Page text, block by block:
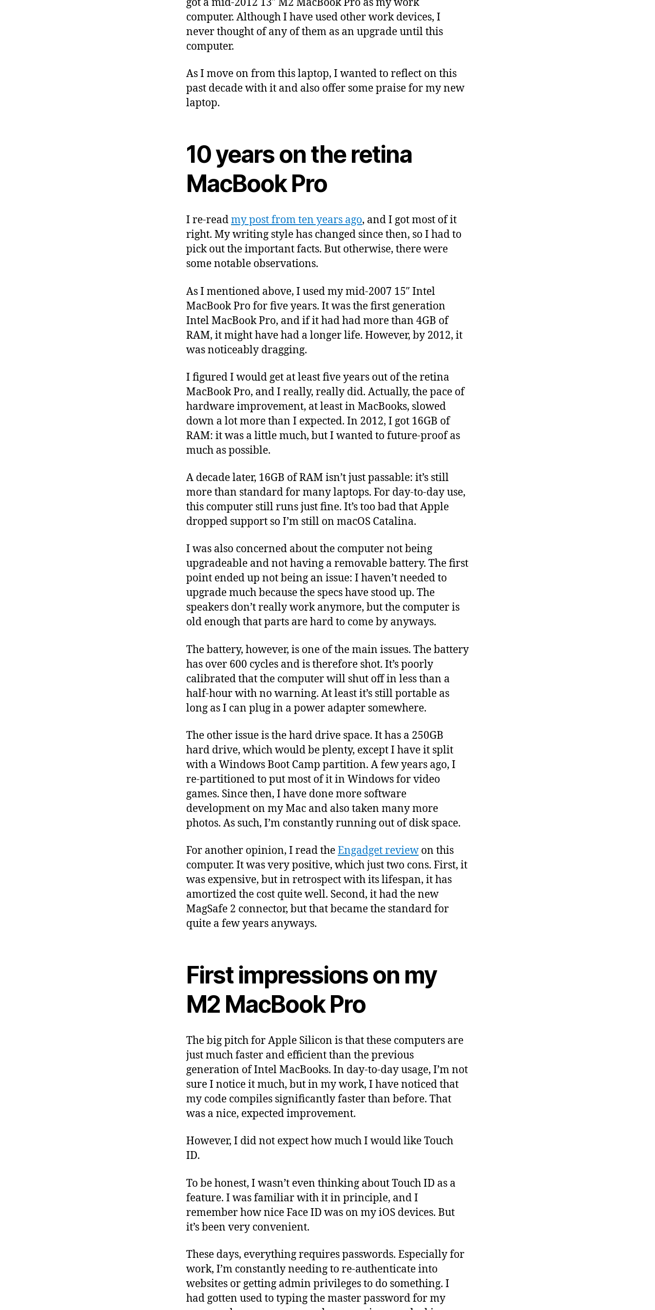
got a mid-2012 13″ M2 MacBook Pro as my work
computer. Although I have used other work devices, I
never thought of any of them as an upgrade until this
computer.
As I move on from this laptop, I wanted to reflect on this
past decade with it and also offer some praise for my new
laptop.
10 years on the retina
MacBook Pro
I re-readmy post from ten years ago, and I got most of it
right. My writing style has changed since then, so I had to
pick out the important facts. But otherwise, there were
some notable observations.
As I mentioned above, I used my mid-2007 15″ Intel
MacBook Pro for five years. It was the first generation
Intel MacBook Pro, and if it had had more than 4GB of
RAM, it might have had a longer life. However, by 2012, it
was noticeably dragging.
I figured I would get at least five years out of the retina
MacBook Pro, and I really, really did. Actually, the pace of
hardware improvement, at least in MacBooks, slowed
down a lot more than I expected. In 2012, I got 16GB of
RAM: it was a little much, but I wanted to future-proof as
much as possible.
A decade later, 16GB of RAM isn’t just passable: it’s still
more than standard for many laptops. For day-to-day use,
this computer still runs just fine. It’s too bad that Apple
dropped support so I’m still on macOS Catalina.
I was also concerned about the computer not being
upgradeable and not having a removable battery. The first
point ended up not being an issue: I haven’t needed to
upgrade much because the specs have stood up. The
speakers don’t really work anymore, but the computer is
old enough that parts are hard to come by anyways.
The battery, however, is one of the main issues. The battery
has over 600 cycles and is therefore shot. It’s poorly
calibrated that the computer will shut off in less than a
half-hour with no warning. At least it’s still portable as
long as I can plug in a power adapter somewhere.
The other issue is the hard drive space. It has a 250GB
hard drive, which would be plenty, except I have it split
with a Windows Boot Camp partition. A few years ago, I
re-partitioned to put most of it in Windows for video
games. Since then, I have done more software
development on my Mac and also taken many more
photos. As such, I’m constantly running out of disk space.
For another opinion, I read theEngadget review on this
computer. It was very positive, which just two cons. First, it
was expensive, but in retrospect with its lifespan, it has
amortized the cost quite well. Second, it had the new
MagSafe 2 connector, but that became the standard for
quite a few years anyways.
First impressions on my
M2 MacBook Pro
The big pitch for Apple Silicon is that these computers are
just much faster and efficient than the previous
generation of Intel MacBooks. In day-to-day usage, I’m not
sure I notice it much, but in my work, I have noticed that
my code compiles significantly faster than before. That
was a nice, expected improvement.
However, I did not expect how much I would like Touch
ID.
To be honest, I wasn’t even thinking about Touch ID as a
feature. I was familiar with it in principle, and I
remember how nice Face ID was on my iOS devices. But
it’s been very convenient.
These days, everything requires passwords. Especially for
work, I’m constantly needing to re-authenticate into
websites or getting admin privileges to do something. I
had gotten used to typing the master password for my